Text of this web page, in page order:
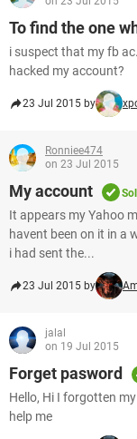
To find the one
i suspect that my fb
hacked my account?
23 Jul 2015 by
Ronniee474
on 23 Jul 2015
My account
It appears my Yahoo
havent been on it in a
i had sent the...
23 Jul 2015 by
jalal
on 19 Jul 2015
Forget pasword
Hello, Hi I forgotten
help me